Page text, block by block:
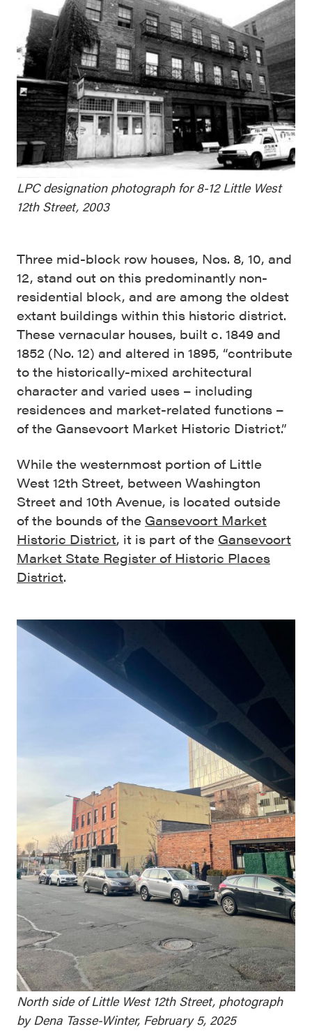
LPC designation photograph for 8-12 Little West
12th Street, 2003
Three mid-block row houses, Nos. 8, 10, and
12, stand out on this predominantly non-
residential block, and are among the oldest
extant buildings within this historic district.
These vernacular houses, built c. 1849 and
1852 (No. 12) and altered in 1895, “contribute
to the historically-mixed architectural
character and varied uses – including
residences and market-related functions –
of the Gansevoort Market Historic District.”
While the westernmost portion of Little
West 12th Street, between Washington
Street and 10th Avenue, is located outside
of the bounds of the Gansevoort Market
Historic District, it is part of the Gansevoort
Market State Register of Historic Places
District.
North side of Little West 12th Street, photograph
by Dena Tasse-Winter, February 5, 2025